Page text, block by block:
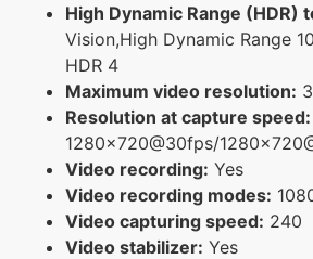
High Dynamic Range (HDR)
Vision,High Dynamic Range
HDR 4
Maximum video resolution:
Resolution at capture speed:
1280x720@30fps/
Video recording: Yes
Video recording modes:
Video capturing speed: 240
Video stabilizer: Yes